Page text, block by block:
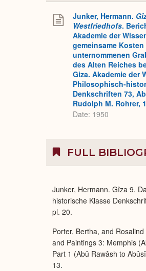
Junker, Hermann.
Westfriedhofs.
Akademie der
gemeinsame
unternommenen
des Alten Reiches
Giza. Akademie der
Philosophisch-
Denkschriften 73,
Rudolph M. Rohrer,
Date: 1950
FULL
Junker, Hermann. Gîza 9.
historische Klasse
pl. 20.
Porter, Bertha, and
and Paintings 3: Memphis
Part 1 (Abû Rawâsh to
13.